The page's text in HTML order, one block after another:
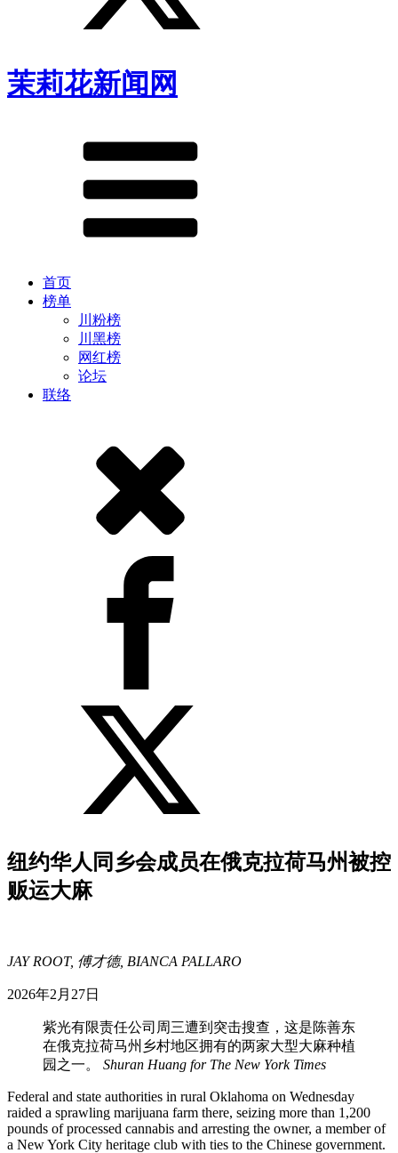
茉莉花新闻网
首页
榜单
川粉榜
川黑榜
网红榜
论坛
联络
纽约华人同乡会成员在俄克拉荷马州被控
贩运大麻
JAY ROOT, 傅才德, BIANCA PALLARO
2026年2月27日
紫光有限责任公司周三遭到突击搜查，这是陈善东
在俄克拉荷马州乡村地区拥有的两家大型大麻种植
园之一。 Shuran Huang for The New York Times
Federal and state authorities in rural Oklahoma on Wednesday
raided a sprawling marijuana farm there, seizing more than 1,200
pounds of processed cannabis and arresting the owner, a member of
a New York City heritage club with ties to the Chinese government.